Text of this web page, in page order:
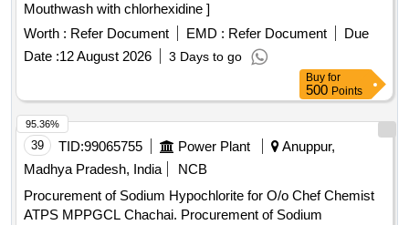
Mouthwash with chlorhexidine ]
Worth : Refer Document EMD : Refer Document
Due
Date :12 August 2026 3 Days to go
Buy for
500 Points
39 TID:99065755 Power Plant
Anuppur,
Madhya Pradesh, India
NCB
Procurement of Sodium Hypochlorite for O/o Chef Chemist
ATPS MPPGCL Chachai. Procurement of Sodium
95.36%